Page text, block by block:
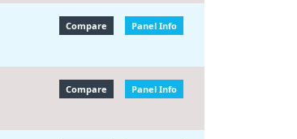
Compare
Panel Info
Compare
Panel Info